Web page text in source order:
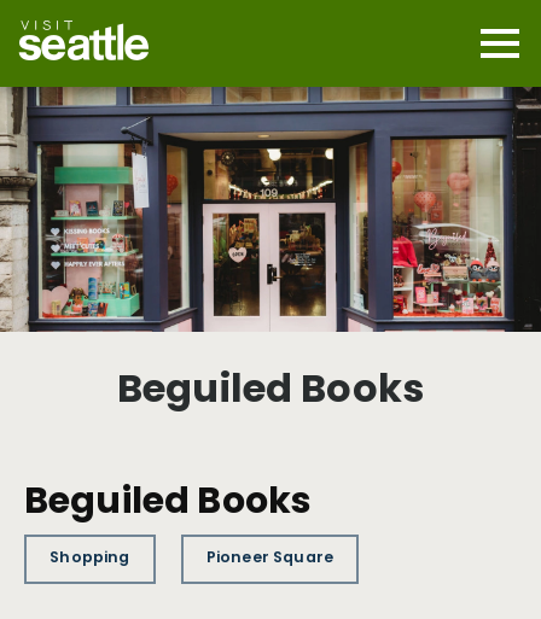
main
content
Beguiled Books
Beguiled Books
Shopping Pioneer Square